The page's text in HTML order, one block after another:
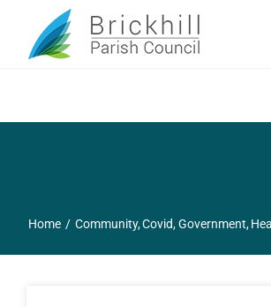
content
Home Community Covid Government